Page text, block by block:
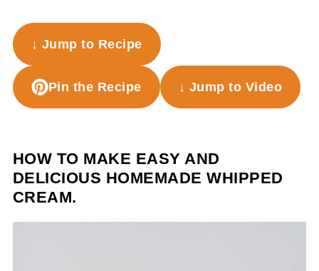
↓ Jump to Recipe
Pin the Recipe ↓ Jump to Video
HOW TO MAKE EASY AND
DELICIOUS HOMEMADE WHIPPED
CREAM.